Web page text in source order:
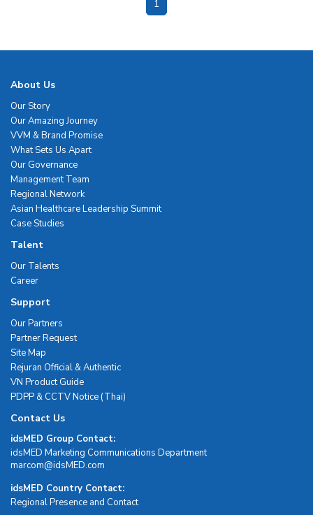
1
About Us
Our Story
Our Amazing Journey
VVM & Brand Promise
What Sets Us Apart
Our Governance
Management Team
Regional Network
Asian Healthcare Leadership Summit
Case Studies
Talent
Our Talents
Career
Support
Our Partners
Partner Request
Site Map
Rejuran Official & Authentic
VN Product Guide
PDPP & CCTV Notice (Thai)
Contact Us
idsMED Group Contact:
idsMED Marketing Communications Department
moc.DEMsdi@mocram
idsMED Country Contact:
Regional Presence and Contact